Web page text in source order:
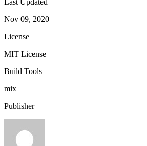
Nov 09, 2020
License
MIT License
Build Tools
mix
Publisher